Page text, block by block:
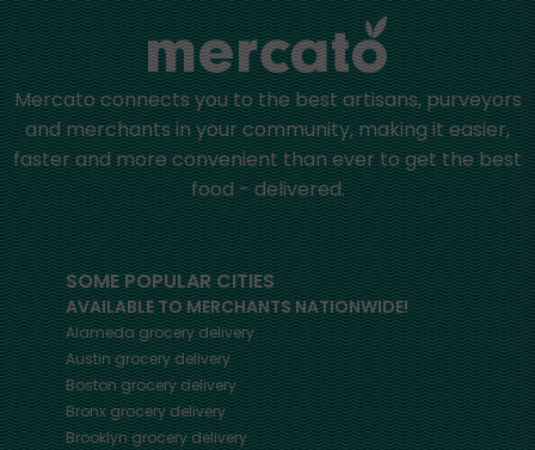
Mercato connects you to the best artisans, purveyors
and merchants in your community, making it easier,
faster and more convenient than ever to get the best
food - delivered.
SOME POPULAR CITIES
AVAILABLE TO MERCHANTS NATIONWIDE!
Alamedagrocery delivery
Austingrocery delivery
Boston grocery delivery
Bronxgrocery delivery
Brooklyngrocery delivery